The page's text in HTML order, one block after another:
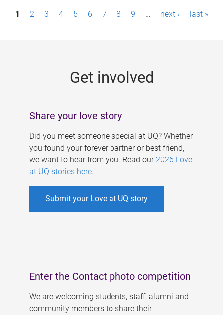
P1 2 3 4 5 6 7 8 9 … next › last »
Get involved
Share your love story
Did you meet someone special at UQ? Whether
you found your forever partner or best friend,
we want to hear from you. Read our 2026 Love
at UQ stories here.
Submit your Love at UQ story
Enter the Contact photo competition
We are welcoming students, staff, alumni and
community members to share their